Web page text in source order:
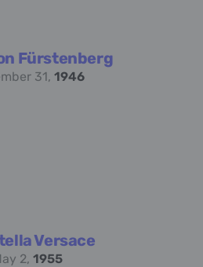
Fürstenberg
31, 1946
Versace
2, 1955